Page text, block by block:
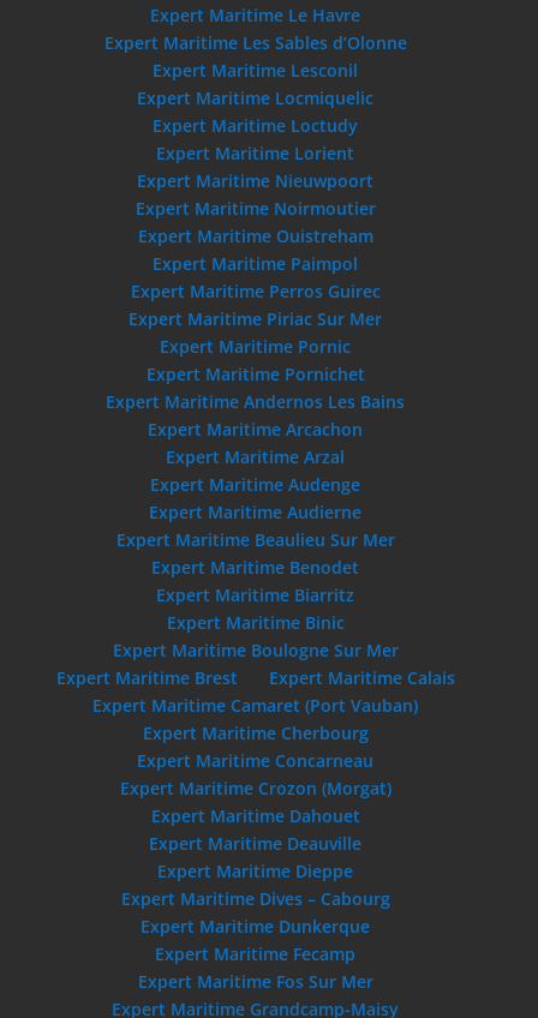
Expert Maritime Le Havre
Expert Maritime Les Sables d’Olonne
Expert Maritime Lesconil
Expert Maritime Locmiquelic
Expert Maritime Loctudy
Expert Maritime Lorient
Expert Maritime Nieuwpoort
Expert Maritime Noirmoutier
Expert Maritime Ouistreham
Expert Maritime Paimpol
Expert Maritime Perros Guirec
Expert Maritime Piriac Sur Mer
Expert Maritime Pornic
Expert Maritime Pornichet
Expert Maritime Andernos Les Bains
Expert Maritime Arcachon
Expert Maritime Arzal
Expert Maritime Audenge
Expert Maritime Audierne
Expert Maritime Beaulieu Sur Mer
Expert Maritime Benodet
Expert Maritime Biarritz
Expert Maritime Binic
Expert Maritime Boulogne Sur Mer
Expert Maritime Brest
Expert Maritime Calais
Expert Maritime Camaret (Port Vauban)
Expert Maritime Cherbourg
Expert Maritime Concarneau
Expert Maritime Crozon (Morgat)
Expert Maritime Dahouet
Expert Maritime Deauville
Expert Maritime Dieppe
Expert Maritime Dives – Cabourg
Expert Maritime Dunkerque
Expert Maritime Fecamp
Expert Maritime Fos Sur Mer
Expert Maritime Grandcamp-Maisy